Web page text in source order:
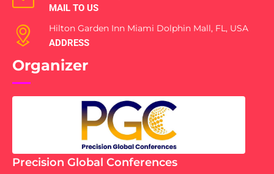
MAIL TO US
Hilton Garden Inn Miami Dolphin Mall, FL, USA
ADDRESS
Organizer
Precision Global Conferences